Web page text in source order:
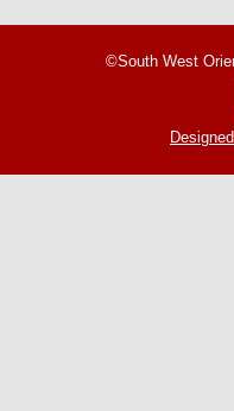
©South West